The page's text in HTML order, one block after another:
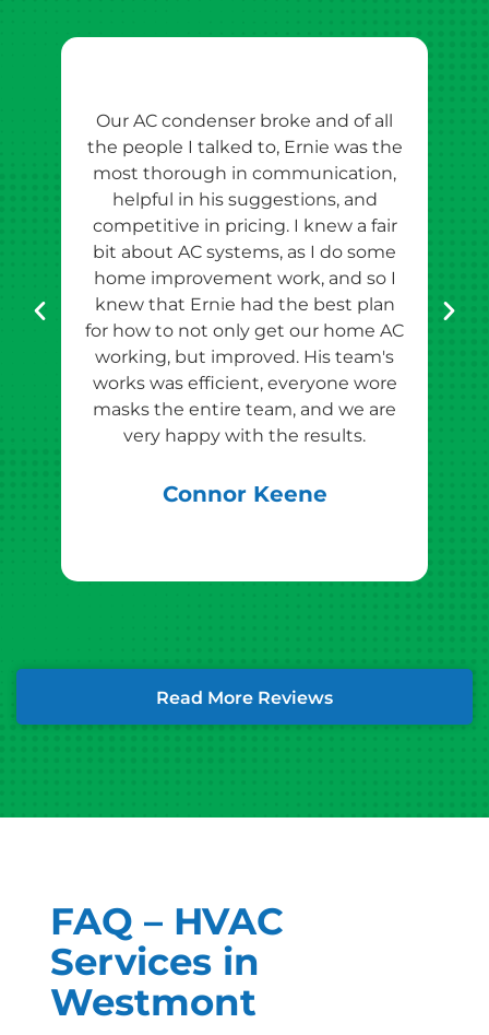
Our AC condenser broke and of all
the people I talked to, Ernie was the
most thorough in communication,
helpful in his suggestions, and
competitive in pricing. I knew a fair
bit about AC systems, as I do some
home improvement work, and so I
knew that Ernie had the best plan
for how to not only get our home AC
working, but improved. His team's
works was efficient, everyone wore
masks the entire team, and we are
very happy with the results.
Connor Keene
Read More Reviews
FAQ – HVAC
Services in
Westmont